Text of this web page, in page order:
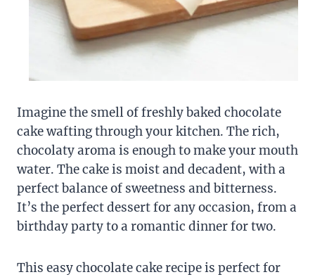
Imagine the smell of freshly baked chocolate
cake wafting through your kitchen. The rich,
chocolaty aroma is enough to make your mouth
water. The cake is moist and decadent, with a
perfect balance of sweetness and bitterness.
It’s the perfect dessert for any occasion, from a
birthday party to a romantic dinner for two.
This easy chocolate cake recipe is perfect for